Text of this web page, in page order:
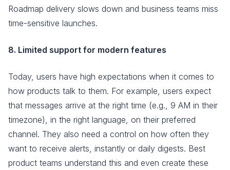
Roadmap delivery slows down and business teams miss
time-sensitive launches.
8. Limited support for modern features
Today, users have high expectations when it comes to
how products talk to them. For example, users expect
that messages arrive at the right time (e.g., 9 AM in their
timezone), in the right language, on their preferred
channel. They also need a control on how often they
want to receive alerts, instantly or daily digests. Best
product teams understand this and even create these